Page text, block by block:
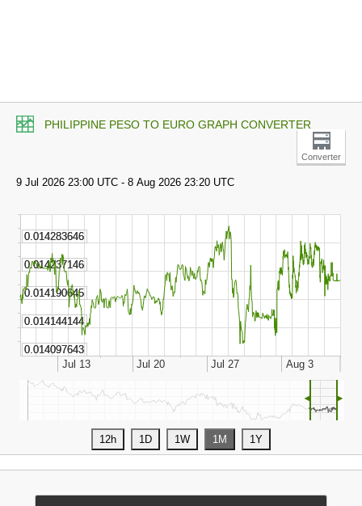
PHILIPPINE PESO TO EURO GRAPH CONVERTER
Converter
◄ ►